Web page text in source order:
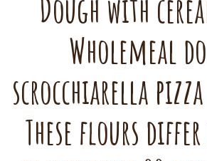
Dough with
Wholemeal
scrocchiarella
These flours